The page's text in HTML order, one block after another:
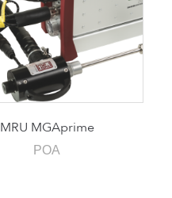
MRU MGAprime
POA